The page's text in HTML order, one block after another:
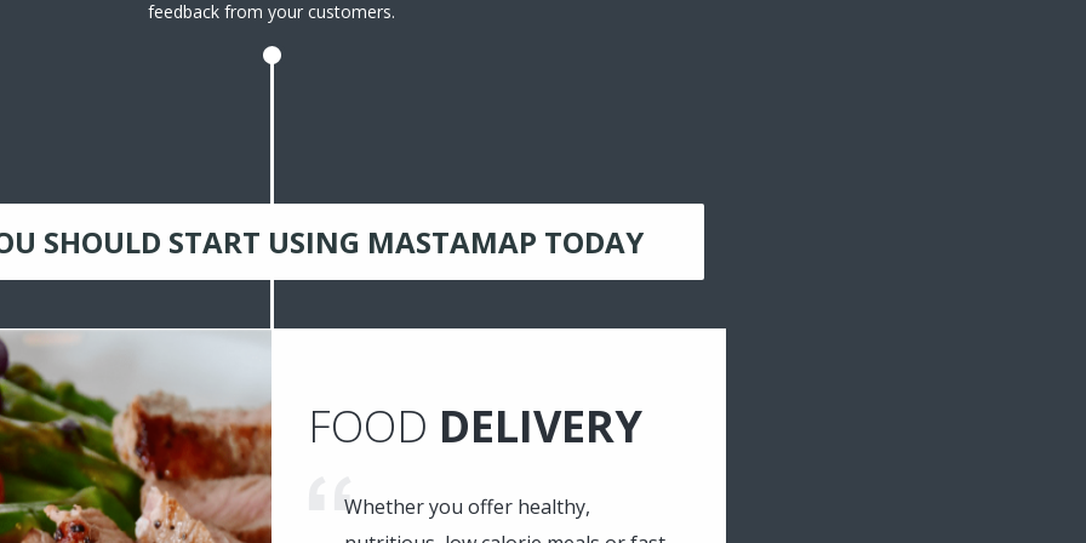
feedback from your customers.
SHOULD START USING MASTAMAP TODAY
FOOD DELIVERY
Whether you offer healthy,